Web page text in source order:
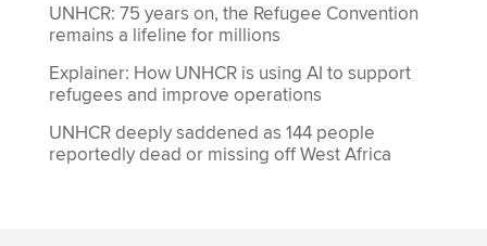
UNHCR: 75 years on, the Refugee Convention
remains a lifeline for millions
Explainer: How UNHCR is using AI to support
refugees and improve operations
UNHCR deeply saddened as 144 people
reportedly dead or missing off West Africa